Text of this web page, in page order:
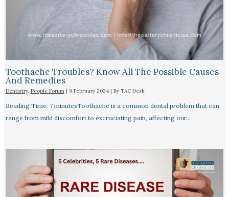
Toothache Troubles? Know All The Possible Causes
And Remedies
Dentistry, People Forum| 9 February 2024 | By TAC Desk
Reading Time: 7 minutesToothache is a common dental problem that can
range from mild discomfort to excruciating pain, affecting our…